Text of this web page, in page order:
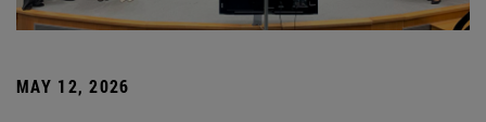
MAY 12, 2026